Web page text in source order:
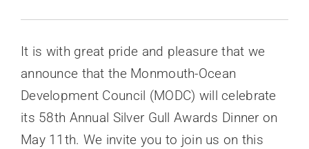
It is with great pride and pleasure that we
announce that the Monmouth-Ocean
Development Council (MODC) will celebrate
its 58th Annual Silver Gull Awards Dinner on
May 11th. We invite you to join us on this